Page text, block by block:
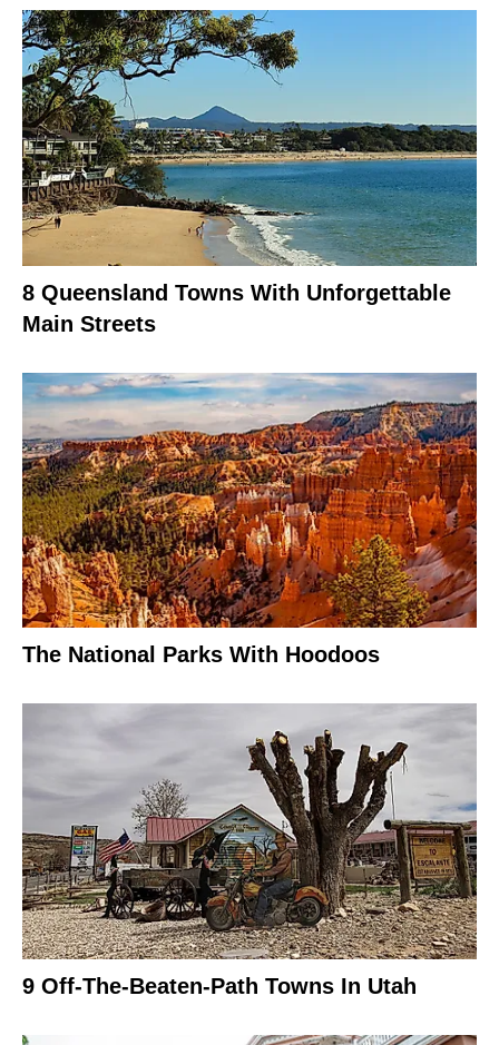
8 Queensland Towns With Unforgettable
Main Streets
The National Parks With Hoodoos
9 Off-The-Beaten-Path Towns In Utah